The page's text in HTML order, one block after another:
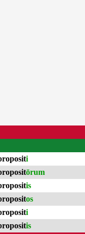
i
ōrum
is
os
i
is